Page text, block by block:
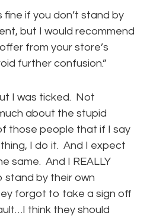
fine if you don’t stand by
but I would recommend
from your store’s
further confusion.”
I was ticked. Not
about the stupid
those people that if I say
I do it. And I expect
same. And I REALLY
stand by their own
forgot to take a sign off
think they should